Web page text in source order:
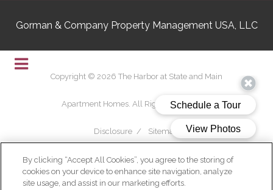
Gorman & Company Property Management USA, LLC
Copyright © 2026 The Harbor at State and Main
Apartment Homes. All Rights Reserved.
Disclosure / Sitemap
By clicking “Accept All Cookies”, you agree to the storing of
cookies on your device to enhance site navigation, analyze
site usage, and assist in our marketing efforts.